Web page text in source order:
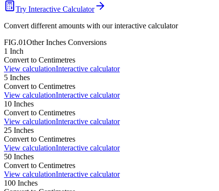
Try Interactive Calculator
Convert different amounts with our interactive calculator
FIG.01OtherInches Conversions
1 Inch
Convert to Centimetres
View calculationInteractive calculator
5 Inches
Convert to Centimetres
View calculationInteractive calculator
10 Inches
Convert to Centimetres
View calculationInteractive calculator
25 Inches
Convert to Centimetres
View calculationInteractive calculator
50 Inches
Convert to Centimetres
View calculationInteractive calculator
100 Inches